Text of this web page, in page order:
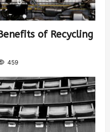
of Recycling
459